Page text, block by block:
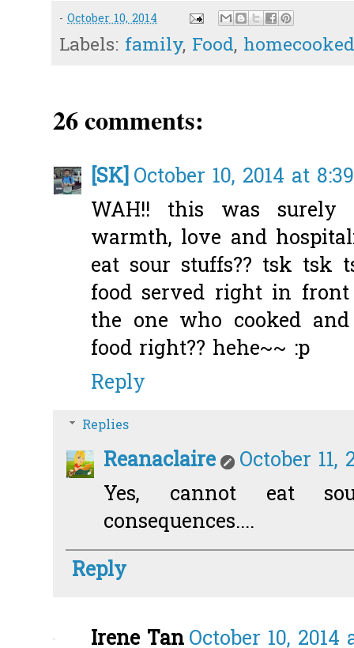
- October 10, 2014
Labels: family, Food,
26 comments:
[SK] October 10, 2014 at
WAH!! this was
warmth, love and
eat sour stuffs?? tsk tsk
food served right in
the one who cooked
food right?? hehe~~ :p
Reply
Replies
Reanaclaire
October 11,
Yes, cannot eat
consequences....
Reply
Irene TanOctober 10, 2014